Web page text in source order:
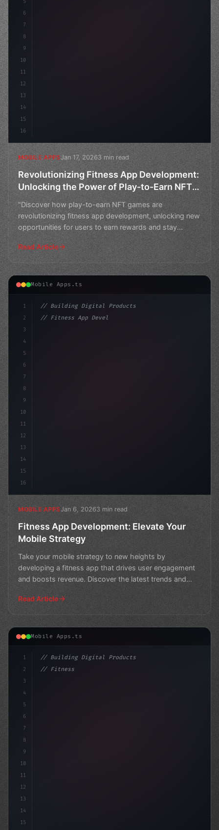
6
7
8
9
10
11
12
13
14
15
16
MOBILE APPSJan 17, 20263 min read
Revolutionizing Fitness App Development:
Unlocking the Power of Play-to-Earn NFT
Games
"Discover how play-to-earn NFT games are
revolutionizing fitness app development, unlocking new
opportunities for users to earn rewards and stay
motivated."
Read Article
Mobile Apps.ts
1
2
3
4
5
6
7
8
9
10
11
12
13
14
15
16
// Building Digital Products
// Fitness App Development: Elevate Your Mo...
MOBILE APPSJan 6, 20263 min read
Fitness App Development: Elevate Your
Mobile Strategy
Take your mobile strategy to new heights by
developing a fitness app that drives user engagement
and boosts revenue. Discover the latest trends and
Read Article
Mobile Apps.ts
1
2
3
4
5
6
7
8
9
10
11
12
13
14
15
// Building Digital Products
// Fitness App Development for a Fitter Tom...